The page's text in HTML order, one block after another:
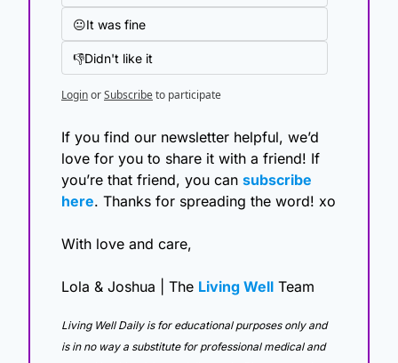
😐It was fine
👎Didn't like it
LoginorSubscribeto participate
If you find our newsletter helpful, we’d
love for you to share it with a friend! If
you’re that friend, you can subscribe
here. Thanks for spreading the word! xo
With love and care,
Lola & Joshua | The Living Well Team
Living Well Daily is for educational purposes only and
is in no way a substitute for professional medical and